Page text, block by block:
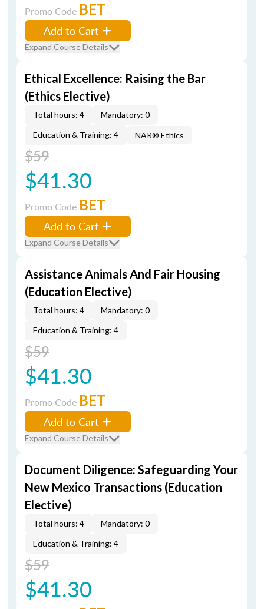
Promo Code BET
Add to Cart
Expand Course Details
Ethical Excellence: Raising the Bar
(Ethics Elective)
Total hours: 4
Mandatory: 0
Education & Training: 4
NAR® Ethics
$59
$41.30
Promo Code BET
Add to Cart
Expand Course Details
Assistance Animals And Fair Housing
(Education Elective)
Total hours: 4
Mandatory: 0
Education & Training: 4
$59
$41.30
Promo Code BET
Add to Cart
Expand Course Details
Document Diligence: Safeguarding Your
New Mexico Transactions (Education
Elective)
Total hours: 4
Mandatory: 0
Education & Training: 4
$59
$41.30